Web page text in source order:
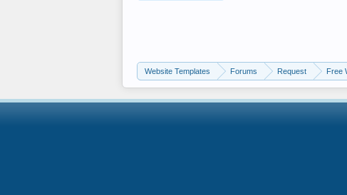
Website Templates Forums Request Free